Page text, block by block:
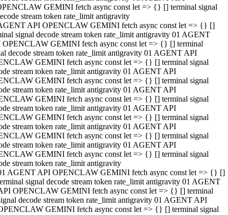
GEMINI fetch async const let => {} [] terminal signal
stream token rate_limit antigravity
API OPENCLAW GEMINI fetch async const let => {} []
signal decode stream token rate_limit antigravity 01 AGENT
OPENCLAW GEMINI fetch async const let => {} [] terminal
decode stream token rate_limit antigravity 01 AGENT API
GEMINI fetch async const let => {} [] terminal signal
stream token rate_limit antigravity 01 AGENT API
GEMINI fetch async const let => {} [] terminal signal
stream token rate_limit antigravity 01 AGENT API
GEMINI fetch async const let => {} [] terminal signal
stream token rate_limit antigravity 01 AGENT API
GEMINI fetch async const let => {} [] terminal signal
stream token rate_limit antigravity 01 AGENT API
GEMINI fetch async const let => {} [] terminal signal
stream token rate_limit antigravity 01 AGENT API
GEMINI fetch async const let => {} [] terminal signal
stream token rate_limit antigravity
AGENT API OPENCLAW GEMINI fetch async const let => {} []
signal decode stream token rate_limit antigravity 01 AGENT
OPENCLAW GEMINI fetch async const let => {} [] terminal
decode stream token rate_limit antigravity 01 AGENT API
GEMINI fetch async const let => {} [] terminal signal